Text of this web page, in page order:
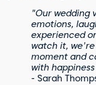
"Our wedding
emotions,
experienced
watch it,
moment and
with
- Sarah